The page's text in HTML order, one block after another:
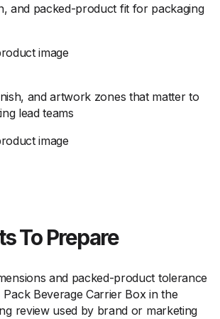
and packed-product fit for packaging
image
and artwork zones that matter to
lead teams
image
To Prepare
and packed-product tolerance
Beverage Carrier Box in the
review used by brand or marketing